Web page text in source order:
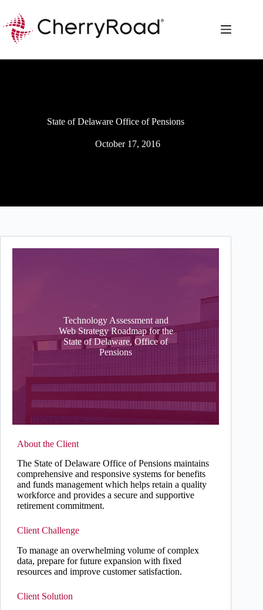
content
State of Delaware Office of Pensions
October 17, 2016
Technology Assessment and
Web Strategy Roadmap for the
State of Delaware, Office of
Pensions
About the Client
The State of Delaware Office of Pensions maintains
comprehensive and responsive systems for benefits
and funds management which helps retain a quality
workforce and provides a secure and supportive
retirement commitment.
Client Challenge
To manage an overwhelming volume of complex
data, prepare for future expansion with fixed
resources and improve customer satisfaction.
Client Solution